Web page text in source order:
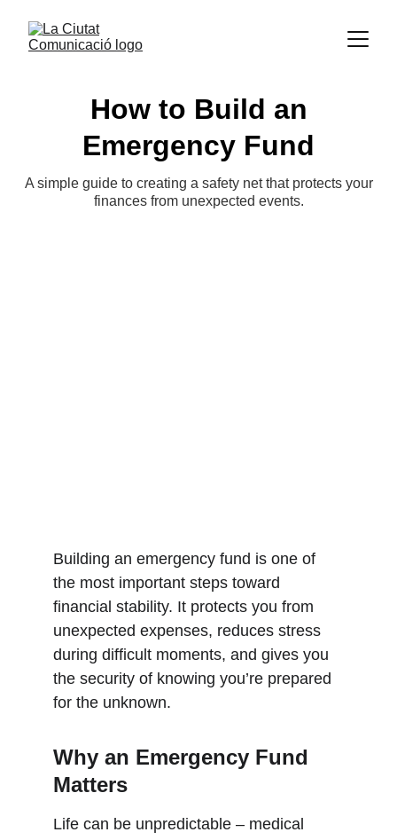
How to Build an
Emergency Fund
A simple guide to creating a safety net that protects your
finances from unexpected events.
Building an emergency fund is one of
the most important steps toward
financial stability. It protects you from
unexpected expenses, reduces stress
during difficult moments, and gives you
the security of knowing you’re prepared
for the unknown.
Why an Emergency Fund
Matters
Life can be unpredictable – medical